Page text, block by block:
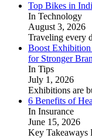
Top Bikes in
In Technology
August 3, 2026
Traveling every
Boost Exhibition
for Stronger
In Tips
July 1, 2026
Exhibitions are
6 Benefits of
In Insurance
June 15, 2026
Key Takeaways